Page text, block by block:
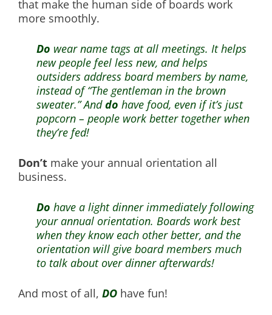
that make the human side of boards work
more smoothly.
Do wear name tags at all meetings. It helps
new people feel less new, and helps
outsiders address board members by name,
instead of “The gentleman in the brown
sweater.” Anddo have food, even if it’s just
popcorn – people work better together when
they’re fed!
Don’t make your annual orientation all
business.
Do have a light dinner immediately following
your annual orientation. Boards work best
when they know each other better, and the
orientation will give board members much
to talk about over dinner afterwards!
And most of all, DO have fun!